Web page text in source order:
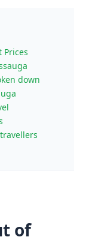
Prices
down
of